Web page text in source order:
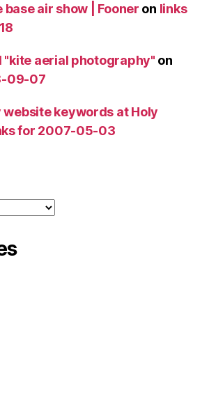
air show | Fooner on links
"kite aerial photography" on
09-07
website keywords at Holy
for 2007-05-03